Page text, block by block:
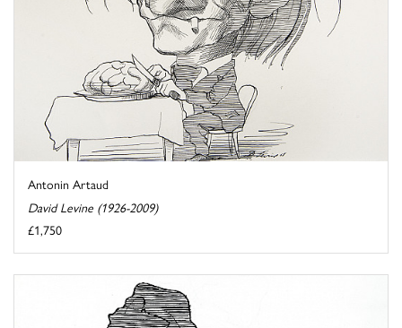
Antonin Artaud
David Levine (1926-2009)
£1,750